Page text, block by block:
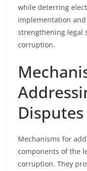
while deterring
implementation
strengthening legal
corruption.
Disputes
Mechanisms for
components of the
corruption. They